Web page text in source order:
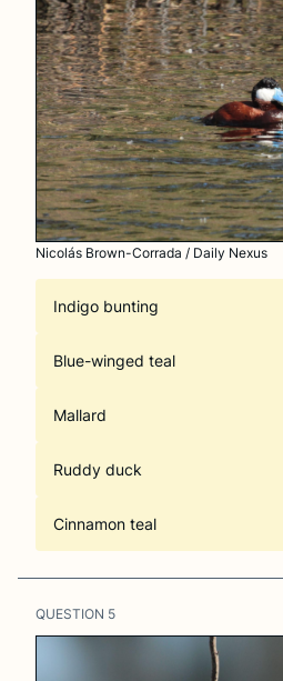
Nicolás Brown-Corrada / Daily Nexus
Indigo bunting
Blue-winged teal
Mallard
Ruddy duck
Cinnamon teal
QUESTION 5